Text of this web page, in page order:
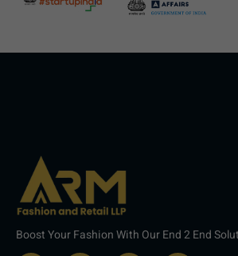
Boost Your Fashion With Our End 2 End